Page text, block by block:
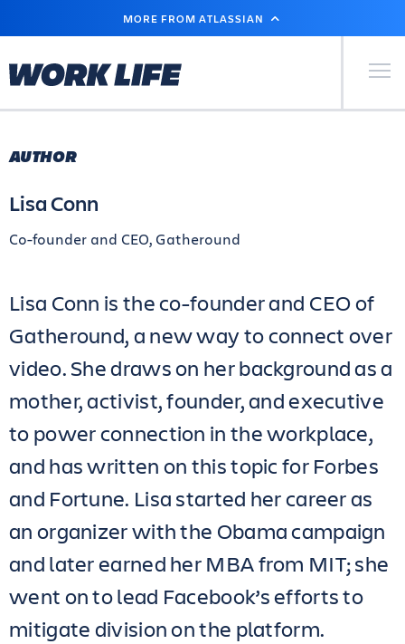
MAIN
MORE FROM ATLASSIAN
Primary
AUTHOR
Lisa Conn
Co-founder and CEO, Gatheround
Lisa Conn is the co-founder and CEO of
Gatheround, a new way to connect over
video. She draws on her background as a
mother, activist, founder, and executive
to power connection in the workplace,
and has written on this topic for Forbes
and Fortune. Lisa started her career as
an organizer with the Obama campaign
and later earned her MBA from MIT; she
went on to lead Facebook’s efforts to
mitigate division on the platform.